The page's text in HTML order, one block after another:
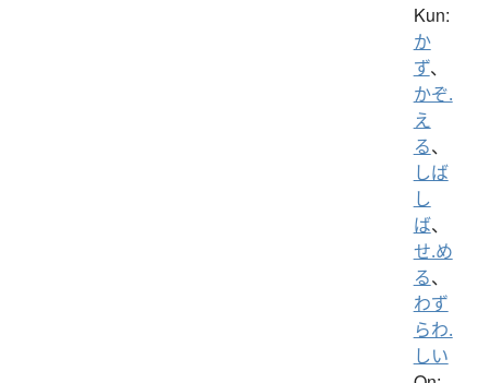
Kun:
か
ず、
かぞ.
え
る、
しば
し
ば、
せ.め
る、
わず
らわ.
しい